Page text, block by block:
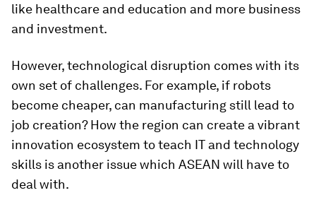
like healthcare and education and more business
and investment.
However, technological disruption comes with its
own set of challenges. For example, if robots
become cheaper, can manufacturing still lead to
job creation? How the region can create a vibrant
innovation ecosystem to teach IT and technology
skills is another issue which ASEAN will have to
deal with.